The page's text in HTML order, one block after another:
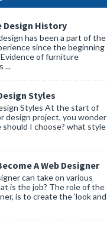
Design History
has been a part of the
since the beginning
of furniture
...
Styles
Styles At the start of
design project, you wonder
I choose? what style
A Web Designer
can take on various
is the job? The role of the
is to create the 'look and